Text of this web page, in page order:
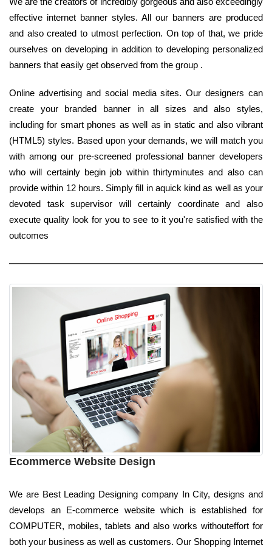
effective internet banner styles. All our banners are produced
and also created to utmost perfection. On top of that, we pride
ourselves on developing in addition to developing personalized
banners that easily get observed from the group .
Online advertising and social media sites. Our designers can
create your branded banner in all sizes and also styles,
including for smart phones as well as in static and also vibrant
(HTML5) styles. Based upon your demands, we will match you
with among our pre-screened professional banner developers
who will certainly begin job within thirtyminutes and also can
provide within 12 hours. Simply fill in aquick kind as well as your
devoted task supervisor will certainly coordinate and also
execute quality look for you to see to it you're satisfied with the
outcomes
Ecommerce Website Design
We are Best Leading Designing company In City, designs and
develops an E-commerce website which is established for
COMPUTER, mobiles, tablets and also works withouteffort for
both your business as well as customers. Our Shopping Internet